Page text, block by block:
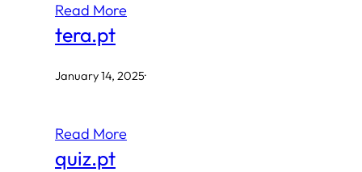
Read More
tera.pt
January 14, 2025·
Read More
quiz.pt